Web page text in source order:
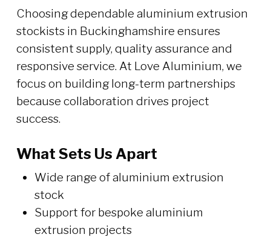
Choosing dependable aluminium extrusion
stockists in Buckinghamshire ensures
consistent supply, quality assurance and
responsive service. At Love Aluminium, we
focus on building long-term partnerships
because collaboration drives project
success.
What Sets Us Apart
Wide range of aluminium extrusion
stock
Support for bespoke aluminium
extrusion projects